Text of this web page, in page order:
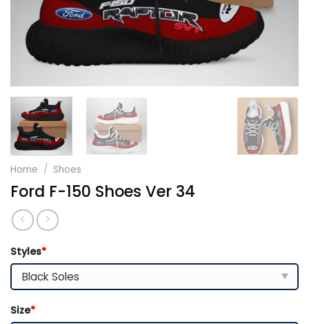
Home / Shoes
Ford F-150 Shoes Ver 34
Styles*
Size*